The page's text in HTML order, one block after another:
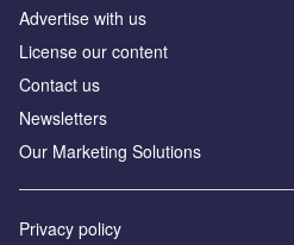
Advertise with us
License our content
Contact us
Newsletters
Our Marketing Solutions
Privacy policy